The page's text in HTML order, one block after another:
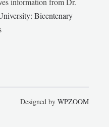
Bicentenary
Designed by WPZOOM